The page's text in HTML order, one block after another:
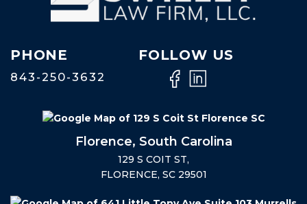
PHONE
843-250-3632
FOLLOW US
Florence, South Carolina
129 S COIT ST,
FLORENCE, SC 29501